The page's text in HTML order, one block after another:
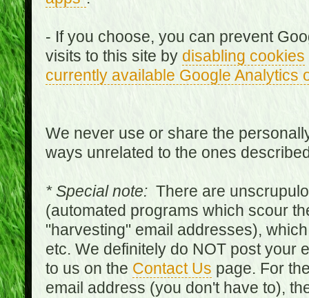
- If you choose, you can prevent
visits to this site by disabling cookies
currently available Google Analytics
We never use or share the
ways unrelated to the ones
* Special note:There are
(automated programs which scour
"harvesting" email addresses),
etc. We definitely do NOT post your
to us on the Contact Us page. For
email address (you don't have to),